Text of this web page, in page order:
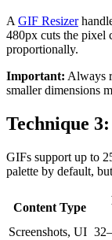
A GIF Resizer
480px cuts the
proportionally.
Important: Always
smaller dimensions
Technique
GIFs support up to
palette by default,
Content Type
Screenshots, UI